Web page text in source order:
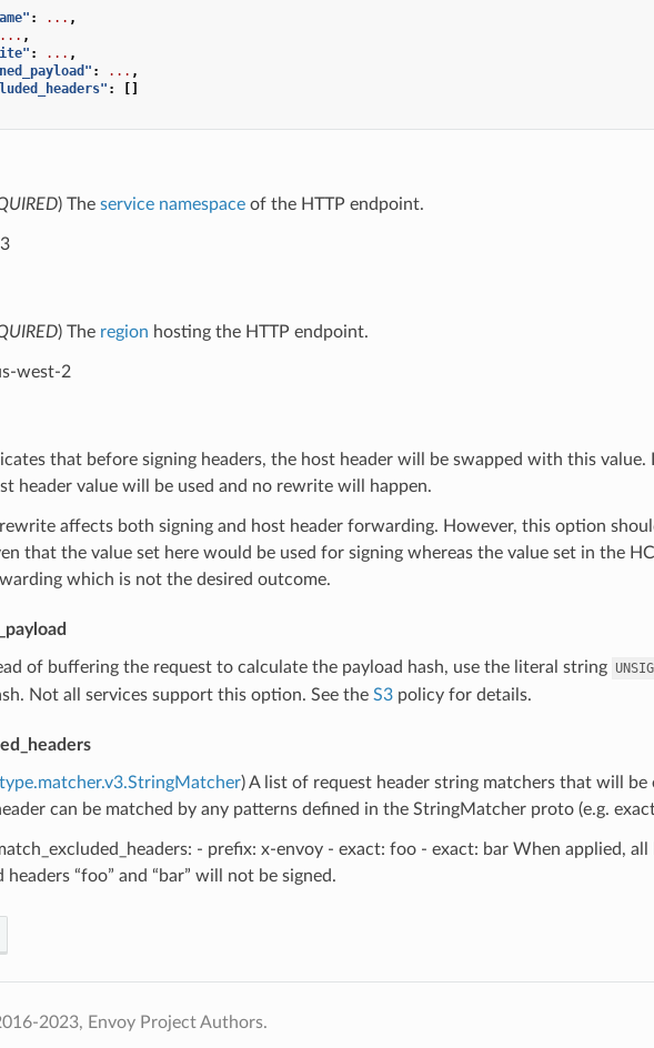
: ... ,
... ,
: ... ,
: ... ,
:
[]
) The service namespaceof the HTTP endpoint.
) The region hosting the HTTP endpoint.
west-2
that before signing headers, the host header will be swapped with this
header value will be used and no rewrite will happen.
affects both signing and host header forwarding. However, this option
that the value set here would be used for signing whereas the value set in the
which is not the desired outcome.
of buffering the request to calculate the payload hash, use the literal string
Not all services support this option. See the S3policy for details.
type.matcher.v3.StringMatcher) A list of request header string matchers that will be
can be matched by any patterns defined in the StringMatcher proto (e.g.
- prefix: x-envoy - exact: foo - exact: bar When applied,
headers “foo” and “bar” will not be signed.
2023, Envoy Project Authors.